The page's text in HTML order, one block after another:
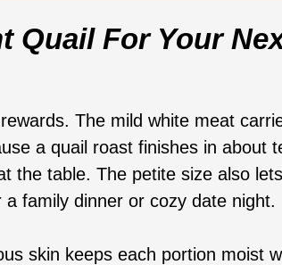
Quail For Your
The mild white meat
a quail roast finishes in about
the table. The petite size also
family dinner or cozy date night.
skin keeps each portion moist